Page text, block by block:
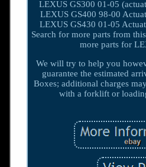
LEXUS GS300 01-05
LEXUS GS400 98-00
LEXUS GS430 01-05
Search for more parts from
more parts for
We will try to help you
guarantee the estimated
Boxes; additional charges
with a forklift or